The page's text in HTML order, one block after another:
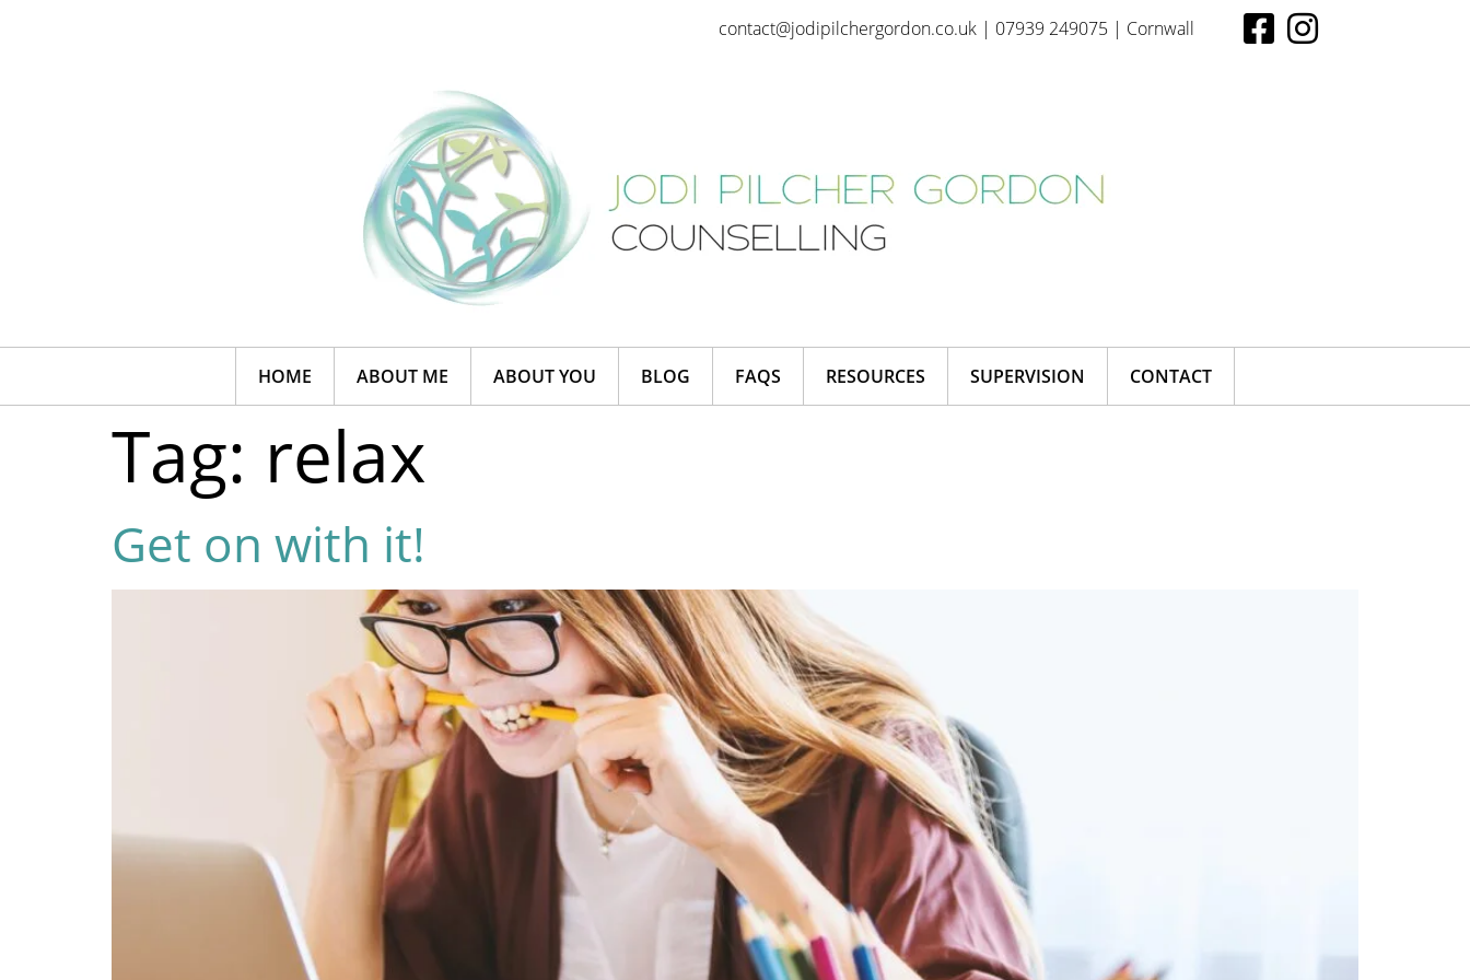
contact@jodipilchergordon.co.uk | 07939 249075 | Cornwall
HOME ABOUT ME ABOUT YOU BLOG FAQS RESOURCES SUPERVISION CONTACT
Tag: relax
Get on with it!